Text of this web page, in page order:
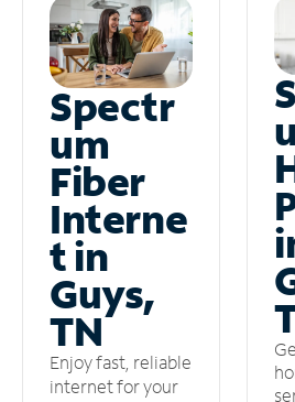
Spectr
um
Fiber
Interne
t in
Guys,
TN
Enjoy fast, reliable
internet for your